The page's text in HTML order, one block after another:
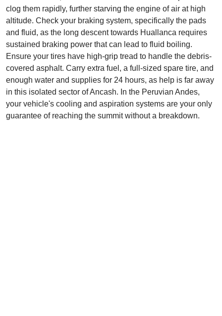
clog them rapidly, further starving the engine of air at high
altitude. Check your braking system, specifically the pads
and fluid, as the long descent towards Huallanca requires
sustained braking power that can lead to fluid boiling.
Ensure your tires have high-grip tread to handle the debris-
covered asphalt. Carry extra fuel, a full-sized spare tire, and
enough water and supplies for 24 hours, as help is far away
in this isolated sector of Ancash. In the Peruvian Andes,
your vehicle's cooling and aspiration systems are your only
guarantee of reaching the summit without a breakdown.